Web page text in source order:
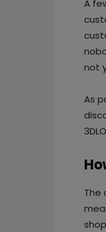
A
not
As
The